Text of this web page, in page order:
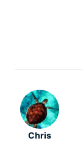
Chris